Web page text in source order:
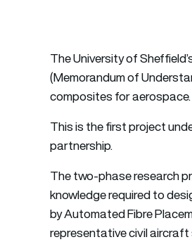
The University of
(Memorandum of
composites for aerospace.
This is the first project
partnership.
The two-phase research
knowledge required to
by Automated Fibre
representative civil